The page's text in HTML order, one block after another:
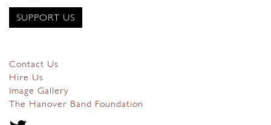
SUPPORT US
Contact Us
Hire Us
Image Gallery
The Hanover Band Foundation